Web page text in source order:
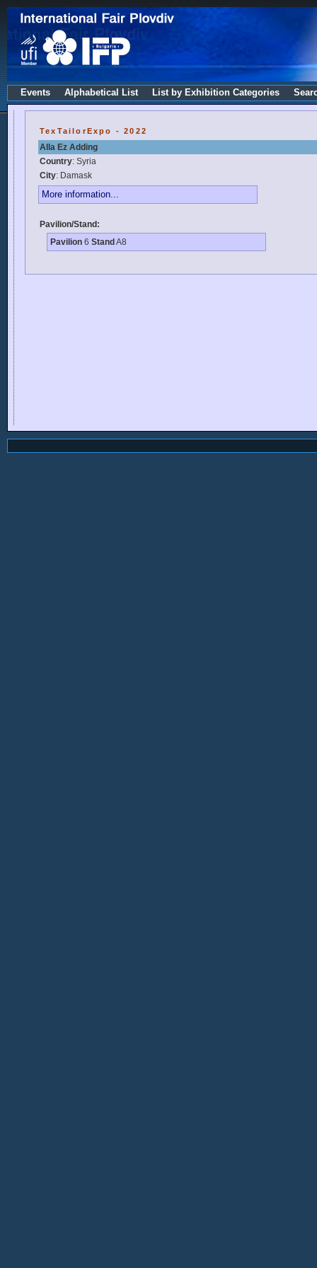
Events Alphabetical List List by Exhibition Categories
TexTailorExpo - 2022
Alla Ez Adding
Country: Syria
City: Damask
More information...
Pavilion/Stand:
Pavilion 6 Stand A8